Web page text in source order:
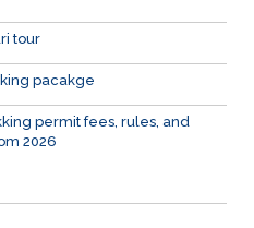
tour
pacakge
permit fees, rules, and
2026